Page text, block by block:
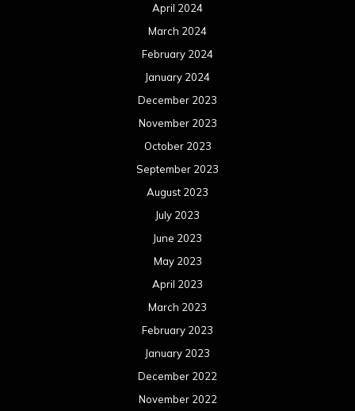
April 2024
March 2024
February 2024
January 2024
December 2023
November 2023
October 2023
September 2023
August 2023
July 2023
June 2023
May 2023
April 2023
March 2023
February 2023
January 2023
December 2022
November 2022